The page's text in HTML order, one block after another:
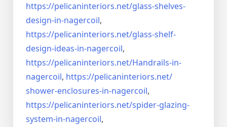
https://pelicaninteriors.net/glass-shelves-
design-in-nagercoil,
https://pelicaninteriors.net/glass-shelf-
design-ideas-in-nagercoil,
https://pelicaninteriors.net/Handrails-in-
nagercoil, https://pelicaninteriors.net/
shower-enclosures-in-nagercoil,
https://pelicaninteriors.net/spider-glazing-
system-in-nagercoil,